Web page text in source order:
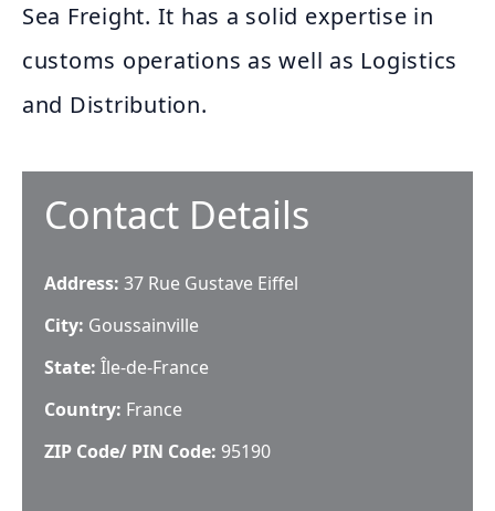
Sea Freight. It has a solid expertise in
customs operations as well as Logistics
and Distribution.
Contact Details
Address: 37 Rue Gustave Eiffel
City: Goussainville
State: Île-de-France
Country: France
ZIP Code/ PIN Code: 95190